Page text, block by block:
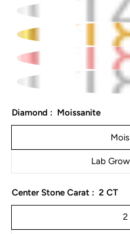
Diamond : Moissanite
Lab
Center Stone Carat : 2 CT
2